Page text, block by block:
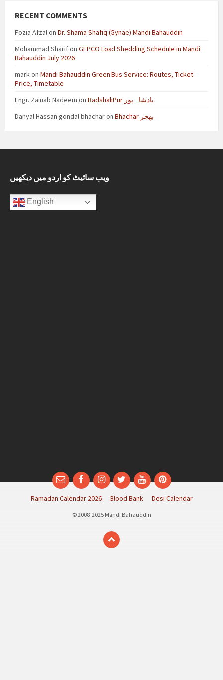
RECENT COMMENTS
Fozia Afzalon Dr. Shama Shafiq (Gynae) Mandi Bahauddin
Mohammad Sharifon GEPCO Load Shedding Schedule in Mandi
Bahauddin July 2026
markon Mandi Bahauddin Green Bus Service: Routes, Ticket
Price, Timetable
Engr. Zainab Nadeem on
BadshahPur بادشاہ پور
Danyal Hassan gondal bhacharon Bhachar بھچر
ویب سائیٹ کو اردو میں دیکھیں
English
EmailFacebookInstagram
TwitterYouTubePinterest
Ramadan Calendar 2026 Blood Bank Desi Calendar
© 2008-2025 Mandi Bahauddin